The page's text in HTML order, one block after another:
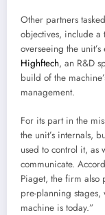
Other partners
objectives, include a
overseeing the
Highftech, an R&D
build of the
management.
For its part in the
the unit’s internals,
used to control it, as
communicate.
Piaget, the firm also
pre-planning
machine is today.”